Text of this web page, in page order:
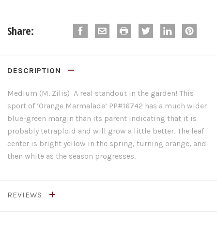
Share:
DESCRIPTION
Medium (M. Zilis) A real standout in the garden! This
sport of ‘Orange Marmalade’ PP#16742 has a much wider
blue-green margin than its parent indicating that it is
probably tetraploid and will grow a little better. The leaf
center is bright yellow in the spring, turning orange, and
then white as the season progresses.
REVIEWS